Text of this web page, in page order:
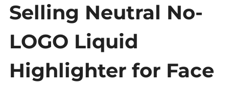
Selling Neutral No-
LOGO Liquid
Highlighter for Face